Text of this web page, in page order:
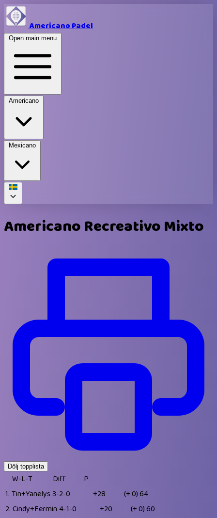
Americano Padel
Open main menu
Americano
Mexicano
Americano Recreativo Mixto
Dölj topplista
W-L-T Diff
P
1. Tin+Yanelys 3-2-0 +28 (+ 0)64
2. Cindy+Fermin 4-1-0 +20 (+ 0)60